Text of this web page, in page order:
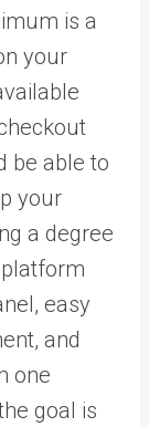
is a
your
be able to
your
a degree
easy
and
one
goal is